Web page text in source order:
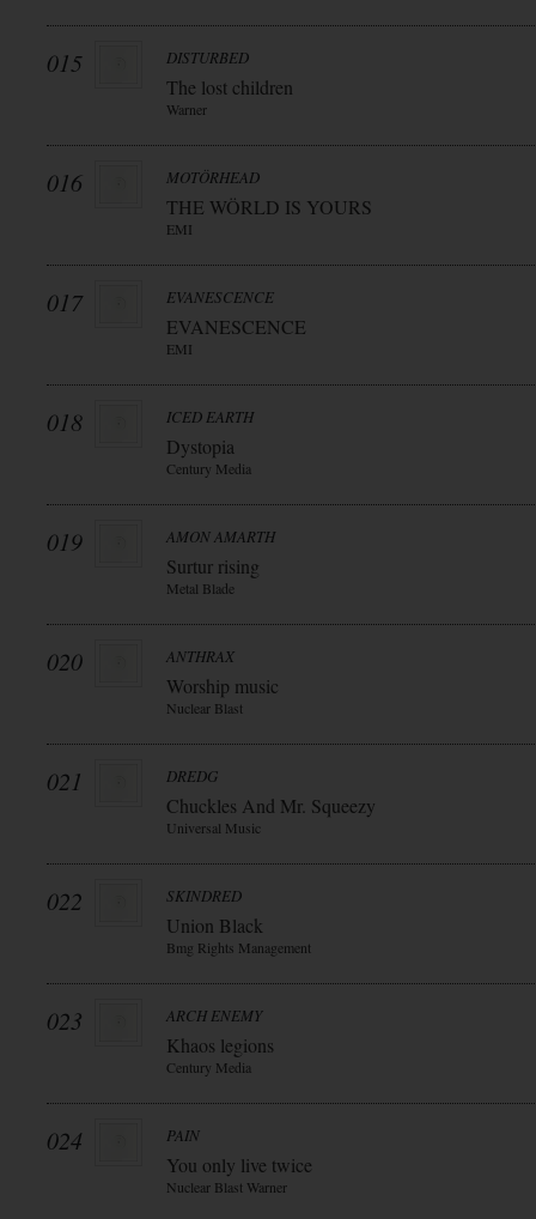
015 DISTURBED
The lost children
Warner
016 MOTÖRHEAD
THE WÖRLD IS YOURS
EMI
017 EVANESCENCE
EVANESCENCE
EMI
018 ICED EARTH
Dystopia
Century Media
019 AMON AMARTH
Surtur rising
Metal Blade
020 ANTHRAX
Worship music
Nuclear Blast
021 DREDG
Chuckles And Mr. Squeezy
Universal Music
022 SKINDRED
Union Black
Bmg Rights Management
023 ARCH ENEMY
Khaos legions
Century Media
024 PAIN
You only live twice
Nuclear Blast Warner